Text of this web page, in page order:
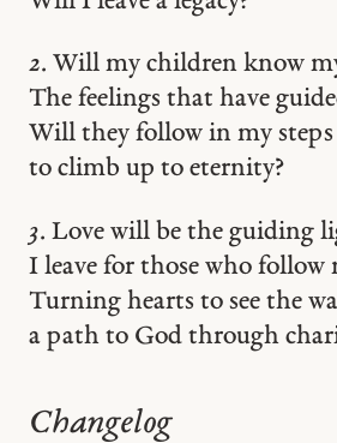
2. Will my children know
The feelings that have
Will they follow in my steps
to climb up to eternity?
3. Love will be the guiding
I leave for those who follow
Turning hearts to see the
a path to God through
Changelog